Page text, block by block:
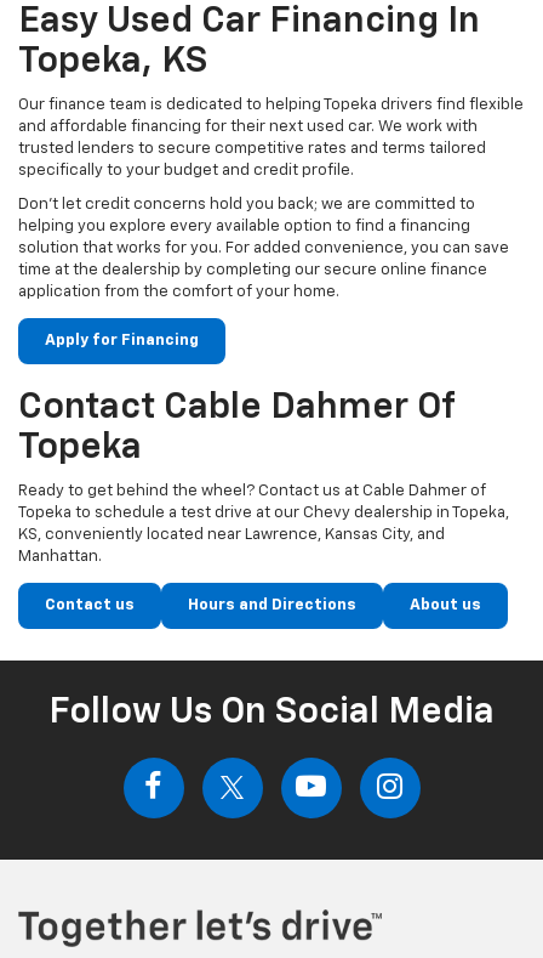
Easy Used Car Financing In
Topeka, KS
Our finance team is dedicated to helping Topeka drivers find flexible
and affordable financing for their next used car. We work with
trusted lenders to secure competitive rates and terms tailored
specifically to your budget and credit profile.
Don't let credit concerns hold you back; we are committed to
helping you explore every available option to find a financing
solution that works for you. For added convenience, you can save
time at the dealership by completing our secure online finance
application from the comfort of your home.
Apply for Financing
Contact Cable Dahmer Of
Topeka
Ready to get behind the wheel? Contact us at Cable Dahmer of
Topeka to schedule a test drive at our Chevy dealership in Topeka,
KS, conveniently located near Lawrence, Kansas City, and
Manhattan.
Contact us Hours and Directions About us
Follow Us On Social Media